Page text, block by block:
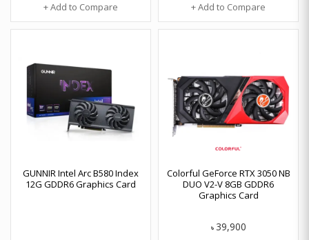
+ Add to Compare + Add to Compare
GUNNIR Intel Arc B580 Index
12G GDDR6 Graphics Card
Colorful GeForce RTX 3050 NB
DUO V2-V 8GB GDDR6
Graphics Card
৳ 39,900